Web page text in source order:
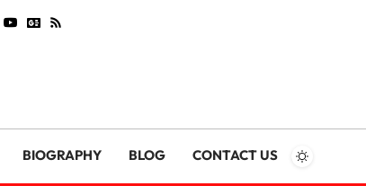
BIOGRAPHY BLOG CONTACT US